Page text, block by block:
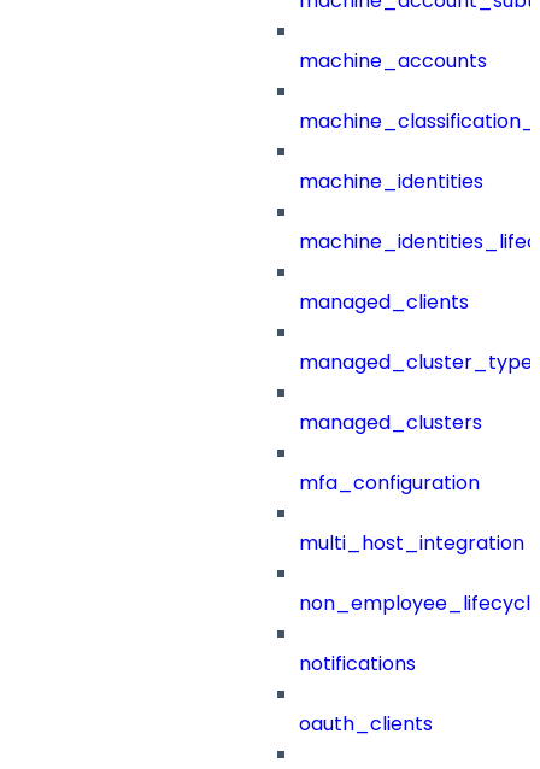
machine_accounts
machine_identities
managed_clients
managed_clusters
mfa_configuration
multi_host_integration
notifications
oauth_clients